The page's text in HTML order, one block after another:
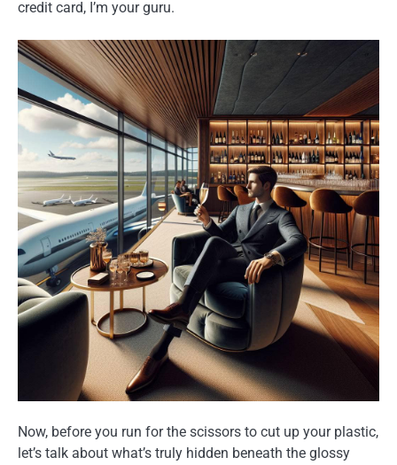
credit card, I’m your guru.
Now, before you run for the scissors to cut up your plastic,
let’s talk about what’s truly hidden beneath the glossy